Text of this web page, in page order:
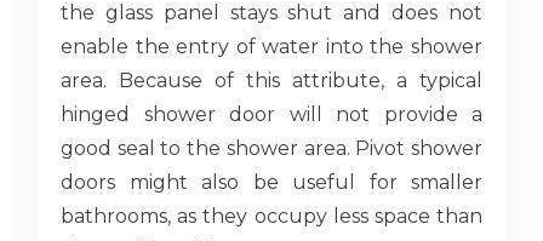
the glass panel stays shut and does not
enable the entry of water into the shower
area. Because of this attribute, a typical
hinged shower door will not provide a
good seal to the shower area. Pivot shower
doors might also be useful for smaller
bathrooms, as they occupy less space than